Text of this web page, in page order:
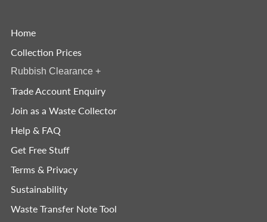
Home
Collection Prices
Rubbish Clearance +
Trade Account Enquiry
Join as a Waste Collector
Help & FAQ
Get Free Stuff
Terms & Privacy
Sustainability
Waste Transfer Note Tool